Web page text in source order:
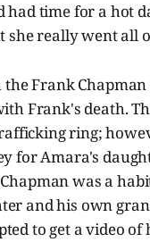
had time for a hot
she really went all
Frank
Frank's death.
ring;
for Amara's
was a
and his own
to get a video